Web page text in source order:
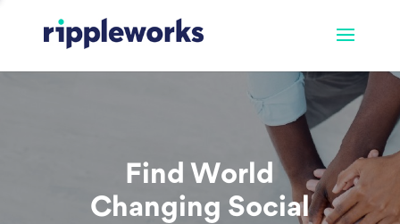
Find World
Changing Social